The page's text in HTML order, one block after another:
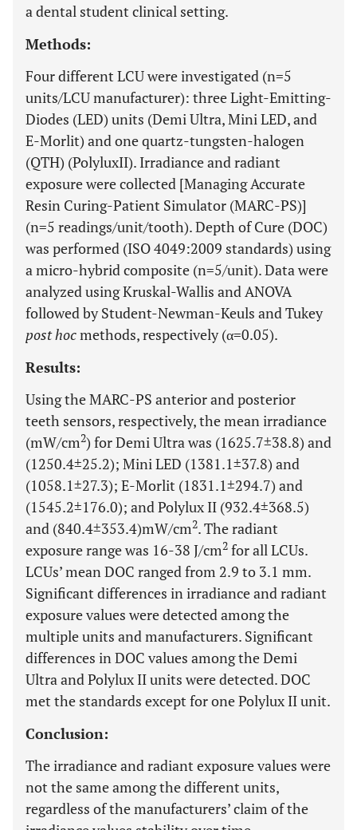
a dental student clinical setting.
Methods:
Four different LCU were investigated (n=5
units/LCU manufacturer): three Light-Emitting-
Diodes (LED) units (Demi Ultra, Mini LED, and
E-Morlit) and one quartz-tungsten-halogen
(QTH) (PolyluxII). Irradiance and radiant
exposure were collected [Managing Accurate
Resin Curing-Patient Simulator (MARC-PS)]
(n=5 readings/unit/tooth). Depth of Cure (DOC)
was performed (ISO 4049:2009 standards) using
a micro-hybrid composite (n=5/unit). Data were
analyzed using Kruskal-Wallis and ANOVA
followed by Student-Newman-Keuls and Tukey
post hocmethods, respectively (α=0.05).
Results:
Using the MARC-PS anterior and posterior
teeth sensors, respectively, the mean irradiance
(mW/cm2) for Demi Ultra was (1625.7±38.8) and
(1250.4±25.2); Mini LED (1381.1±37.8) and
(1058.1±27.3); E-Morlit (1831.1±294.7) and
(1545.2±176.0); and Polylux II (932.4±368.5)
and (840.4±353.4)mW/cm2. The radiant
exposure range was 16-38 J/cm2 for all LCUs.
LCUs’ mean DOC ranged from 2.9 to 3.1 mm.
Significant differences in irradiance and radiant
exposure values were detected among the
multiple units and manufacturers. Significant
differences in DOC values among the Demi
Ultra and Polylux II units were detected. DOC
met the standards except for one Polylux II unit.
Conclusion:
The irradiance and radiant exposure values were
not the same among the different units,
regardless of the manufacturers’ claim of the